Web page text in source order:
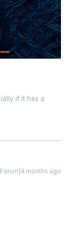
if it has a
months ago